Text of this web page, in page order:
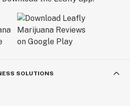
SOLUTIONS